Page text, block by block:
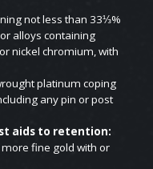
not less than 33⅓%
alloys containing
nickel chromium, with
platinum coping
any pin or post
aids to retention:
fine gold with or